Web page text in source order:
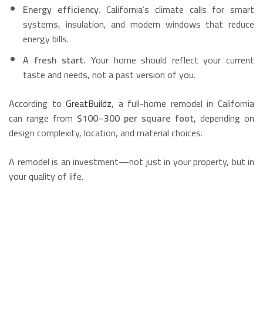
Energy efficiency. California’s climate calls for smart
systems, insulation, and modern windows that reduce
energy bills.
A fresh start. Your home should reflect your current
taste and needs, not a past version of you.
According toGreatBuildz, a full-home remodel in California
can range from $100–300 per square foot, depending on
design complexity, location, and material choices.
A remodel is an investment—not just in your property, but in
your quality of life.